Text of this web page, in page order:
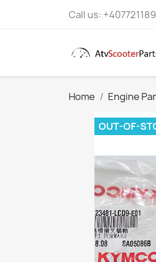
Call us:
Home Engine
OUT-OF-